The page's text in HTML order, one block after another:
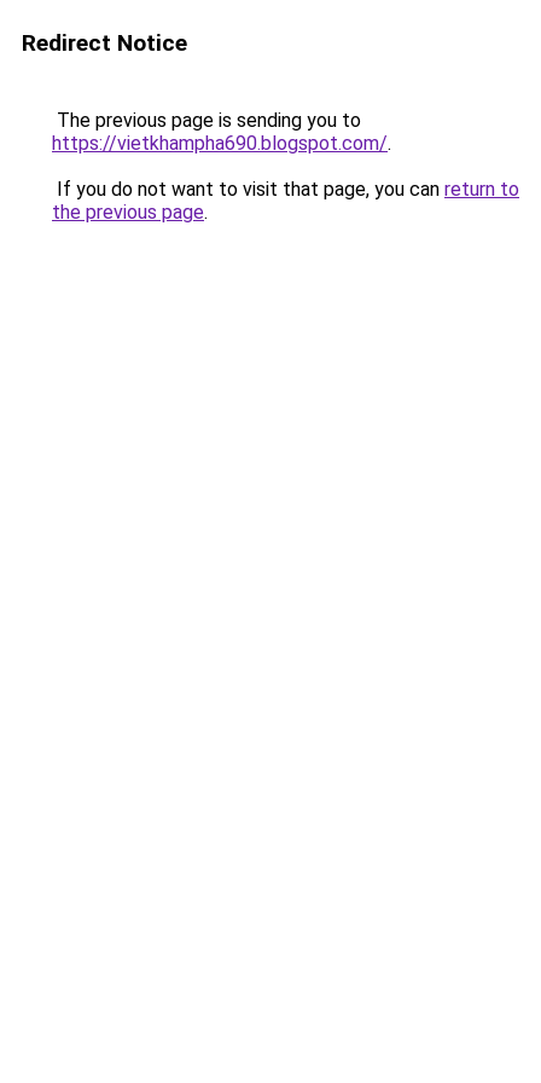
Redirect Notice
The previous page is sending you to
https://vietkhampha690.blogspot.com/.
If you do not want to visit that page, you can return to
the previous page.